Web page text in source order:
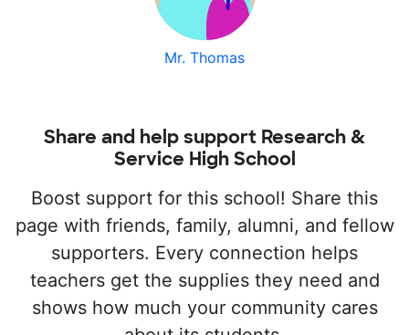
Mr. Thomas
Share and help support Research &
Service High School
Boost support for this school! Share this
page with friends, family, alumni, and fellow
supporters. Every connection helps
teachers get the supplies they need and
shows how much your community cares